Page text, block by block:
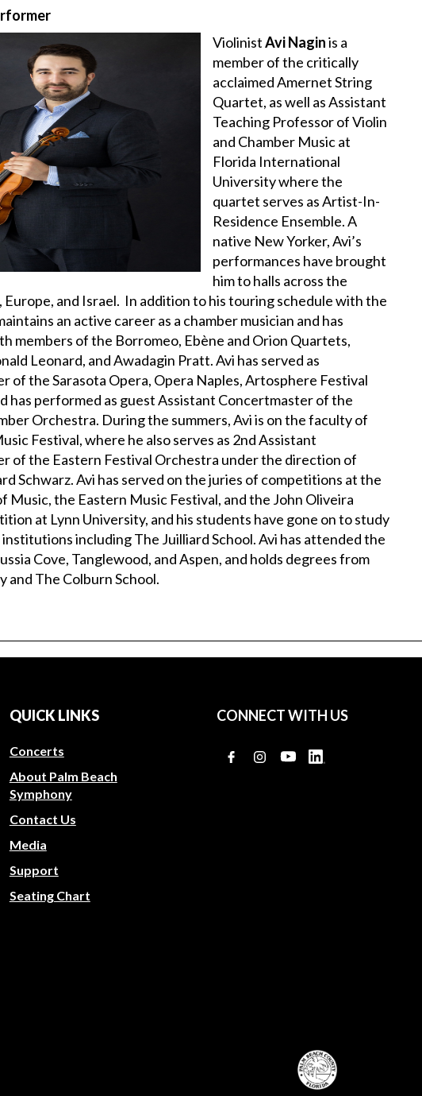
ViolinistAvi Naginis a
member of the critically
acclaimed Amernet String
Quartet, as well as Assistant
Teaching Professor of Violin
and Chamber Music at
Florida International
University where the
quartet serves as Artist-In-
Residence Ensemble. A
native New Yorker, Avi’s
performances have brought
him to halls across the
Europe, and Israel. In addition to his touring schedule with the
an active career as a chamber musician and has
members of the Borromeo, Ebène and Orion Quartets,
Leonard, and Awadagin Pratt. Avi has served as
of the Sarasota Opera, Opera Naples, Artosphere Festival
has performed as guest Assistant Concertmaster of the
Orchestra. During the summers, Avi is on the faculty of
Festival, where he also serves as 2nd Assistant
of the Eastern Festival Orchestra under the direction of
Schwarz. Avi has served on the juries of competitions at the
Music, the Eastern Music Festival, and the John Oliveira
at Lynn University, and his students have gone on to study
including The Juilliard School. Avi has attended the
Cove, Tanglewood, and Aspen, and holds degrees from
and The Colburn School.
QUICK LINKS
Concerts
About Palm Beach
Symphony
Contact Us
Media
Support
Seating Chart
CONNECT WITH US